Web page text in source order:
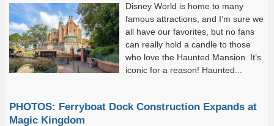
Disney World is home to many
famous attractions, and I’m sure we
all have our favorites, but no fans
can really hold a candle to those
who love the Haunted Mansion. It’s
iconic for a reason! Haunted...
PHOTOS: Ferryboat Dock Construction Expands at
Magic Kingdom